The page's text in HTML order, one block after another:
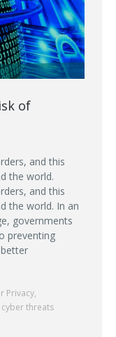
of
and this
the world.
and this
the world. In an
governments
preventing
Privacy,
cyber threats